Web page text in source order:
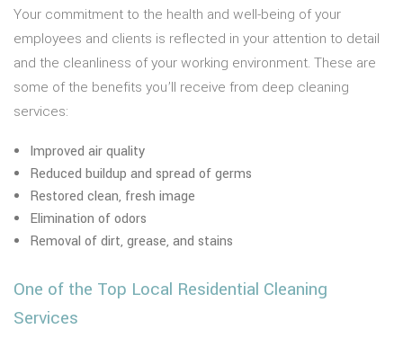
Your commitment to the health and well-being of your
employees and clients is reflected in your attention to detail
and the cleanliness of your working environment. These are
some of the benefits you’ll receive from deep cleaning
services:
Improved air quality
Reduced buildup and spread of germs
Restored clean, fresh image
Elimination of odors
Removal of dirt, grease, and stains
One of the Top Local Residential Cleaning
Services